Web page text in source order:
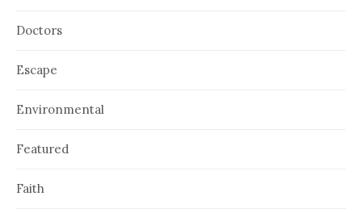
Doctors
Escape
Environmental
Featured
Faith